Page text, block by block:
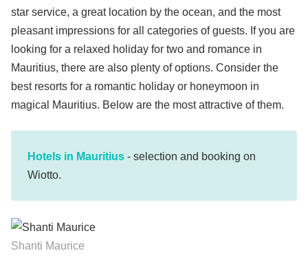
star service, a great location by the ocean, and the most
pleasant impressions for all categories of guests. If you are
looking for a relaxed holiday for two and romance in
Mauritius, there are also plenty of options. Consider the
best resorts for a romantic holiday or honeymoon in
magical Mauritius. Below are the most attractive of them.
Hotels in Mauritius - selection and booking on
Wiotto.
Shanti Maurice